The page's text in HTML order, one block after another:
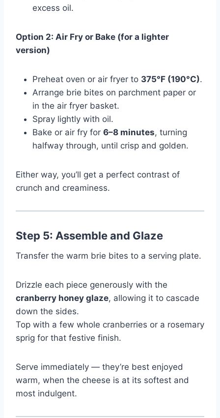
excess oil.
Option 2: Air Fry or Bake (for a lighter
version)
Preheat oven or air fryer to 375°F (190°C).
Arrange brie bites on parchment paper or
in the air fryer basket.
Spray lightly with oil.
Bake or air fry for 6–8 minutes, turning
halfway through, until crisp and golden.
Either way, you’ll get a perfect contrast of
crunch and creaminess.
Step 5: Assemble and Glaze
Transfer the warm brie bites to a serving plate.
Drizzle each piece generously with the
cranberry honey glaze, allowing it to cascade
down the sides.
Top with a few whole cranberries or a rosemary
sprig for that festive finish.
Serve immediately — they’re best enjoyed
warm, when the cheese is at its softest and
most indulgent.